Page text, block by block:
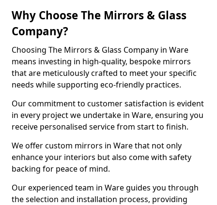
Why Choose The Mirrors & Glass
Company?
Choosing The Mirrors & Glass Company in Ware
means investing in high-quality, bespoke mirrors
that are meticulously crafted to meet your specific
needs while supporting eco-friendly practices.
Our commitment to customer satisfaction is evident
in every project we undertake in Ware, ensuring you
receive personalised service from start to finish.
We offer custom mirrors in Ware that not only
enhance your interiors but also come with safety
backing for peace of mind.
Our experienced team in Ware guides you through
the selection and installation process, providing